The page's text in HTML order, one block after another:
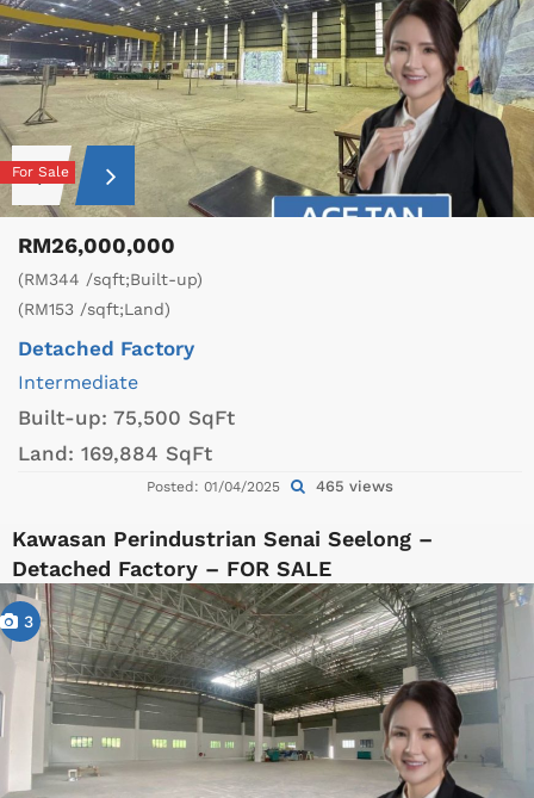
For Sale
RM26,000,000
(RM344 /sqft;Built-up)
(RM153 /sqft;Land)
Detached Factory
Intermediate
Built-up: 75,500 SqFt
Land: 169,884 SqFt
Posted: 01/04/2025 465 views
Kawasan Perindustrian Senai Seelong –
Detached Factory – FOR SALE
3